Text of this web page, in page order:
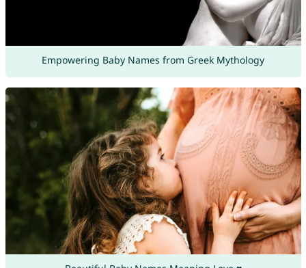
Empowering Baby Names from Greek Mythology